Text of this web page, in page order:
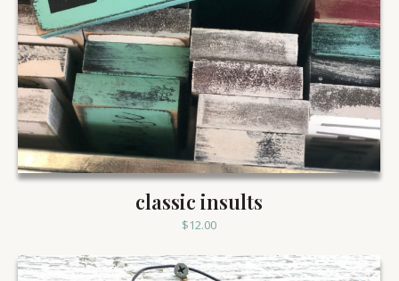
classic insults
$12.00